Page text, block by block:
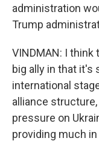
administration
Trump
VINDMAN: I
big ally in that it's
international
alliance
pressure on
providing much